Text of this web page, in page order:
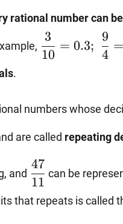
rational number can
\dfrac{3}
10
3
= 0.3;
4
9
=
.
numbers whose
are called repeating
and
\dfrac{47}
{11}
11
47
can be
that repeats is called